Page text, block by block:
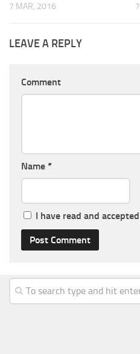
7 MAR, 2016
LEAVE A REPLY
Comment
Name *
I have read and